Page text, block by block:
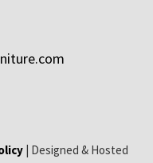
| Designed & Hosted